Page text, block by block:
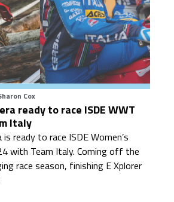
Cox
ready to race ISDE WWT
Italy
is ready to race ISDE Women’s
with Team Italy. Coming off the
race season, finishing E Xplorer